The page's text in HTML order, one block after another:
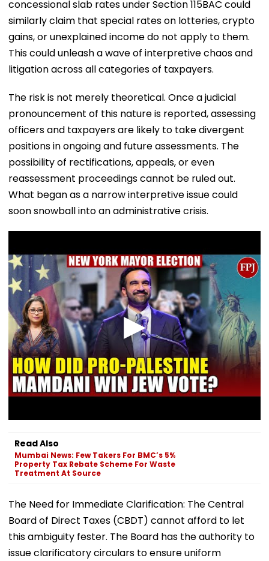
concessional slab rates under Section 115BAC could
similarly claim that special rates on lotteries, crypto
gains, or unexplained income do not apply to them.
This could unleash a wave of interpretive chaos and
litigation across all categories of taxpayers.
The risk is not merely theoretical. Once a judicial
pronouncement of this nature is reported, assessing
officers and taxpayers are likely to take divergent
positions in ongoing and future assessments. The
possibility of rectifications, appeals, or even
reassessment proceedings cannot be ruled out.
What began as a narrow interpretive issue could
soon snowball into an administrative crisis.
Read Also
Mumbai News: Few Takers For BMC’s 5%
Property Tax Rebate Scheme For Waste
Treatment At Source
The Need for Immediate Clarification: The Central
Board of Direct Taxes (CBDT) cannot afford to let
this ambiguity fester. The Board has the authority to
issue clarificatory circulars to ensure uniform